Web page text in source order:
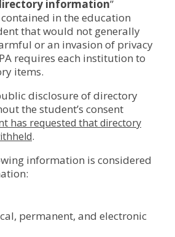
information”
contained in the education
that would not generally
or an invasion of privacy
requires each institution to
items.
disclosure of directory
the student’s consent
has requested that directory
.
information is considered
permanent, and electronic